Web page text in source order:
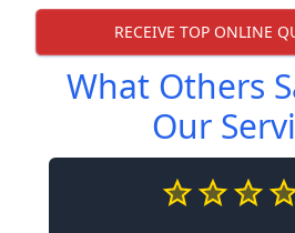
RECEIVE TOP ONLINE
What Others
Our